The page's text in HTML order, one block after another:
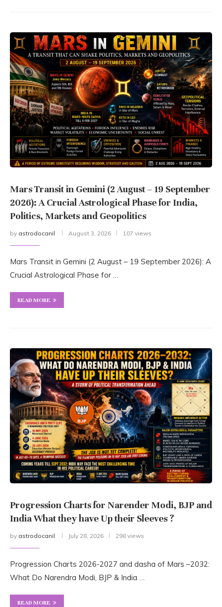
Mars Transit in Gemini (2 August – 19 September
2026): A Crucial Astrological Phase for India,
Politics, Markets and Geopolitics
by astrodocanil August 3, 2026 107 views
Mars Transit in Gemini (2 August – 19 September 2026): A
Crucial Astrological Phase for …
READ MORE
Progression Charts for Narender Modi, BJP and
India What they have Up their Sleeves ?
by astrodocanil July 28, 2026 298 views
Progression Charts 2026-2027 and dasha of Mars –2032:
What Do Narendra Modi, BJP & India …
READ MORE